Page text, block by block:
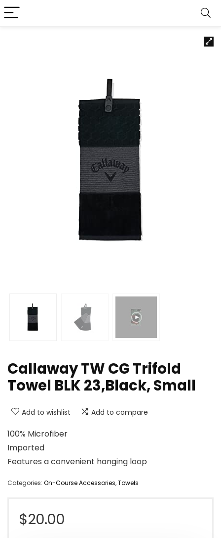
Callaway TW CG Trifold
Towel BLK 23,Black, Small
Add to wishlist Add to compare
100% Microfiber
Imported
Features a convenient hanging loop
Categories: On-Course Accessories,Towels
$20.00